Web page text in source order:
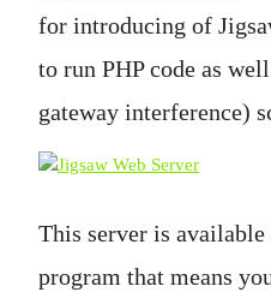
for introducing of
to run PHP code as
gateway interference)
This server is available
program that means